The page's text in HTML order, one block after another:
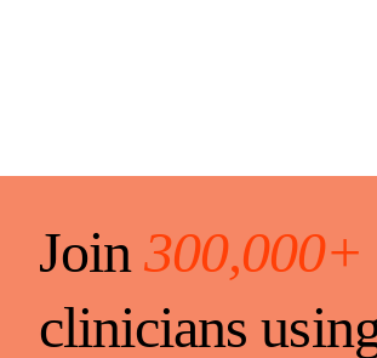
Join 300,000+
clinicians